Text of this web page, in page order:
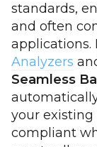
standards,
and often
applications.
Analyzers
Seamless
your
compliant